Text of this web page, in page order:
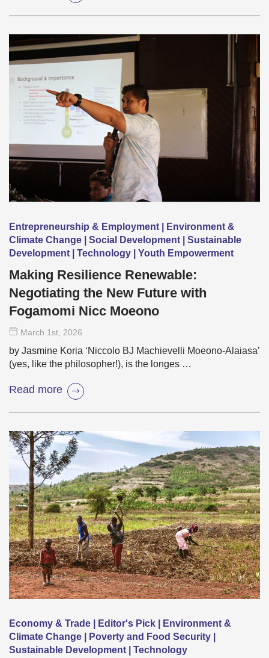
Entrepreneurship & Employment | Environment &
Climate Change | Social Development | Sustainable
Development | Technology | Youth Empowerment
Making Resilience Renewable:
Negotiating the New Future with
Fogamomi Nicc Moeono
March 1st , 2026
by Jasmine Koria ‘Niccolo BJ Machievelli Moeono-Alaiasa’
(yes, like the philosopher!), is the longes …
Read more
Economy & Trade | Editor's Pick | Environment &
Climate Change | Poverty and Food Security |
Sustainable Development | Technology